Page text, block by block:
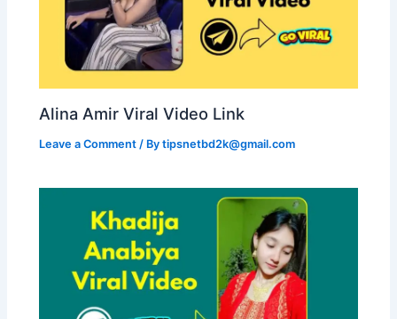
Alina Amir Viral Video Link
Leave a Comment / Bytipsnetbd2k@gmail.com